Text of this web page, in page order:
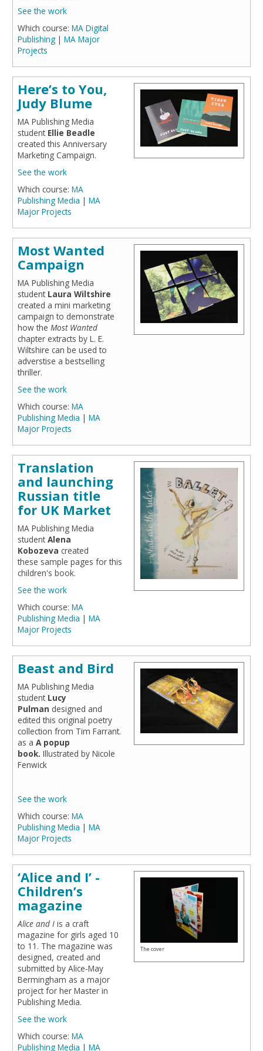
See the work
Which course: MA Digital
Publishing | MA Major
Projects
Here’s to You,
Judy Blume
MA Publishing Media
student Ellie Beadle
created this Anniversary
Marketing Campaign.
See the work
Which course: MA
Publishing Media | MA
Major Projects
Most Wanted
Campaign
MA Publishing Media
student Laura Wiltshire
created a mini marketing
campaign to demonstrate
how the Most Wanted
chapter extracts by L. E.
Wiltshire can be used to
adverstise a bestselling
thriller.
See the work
Which course: MA
Publishing Media | MA
Major Projects
Translation
and launching
Russian title
for UK Market
MA Publishing Media
student Alena
Kobozeva created
these sample pages for this
children's book.
See the work
Which course: MA
Publishing Media | MA
Major Projects
Beast and Bird
MA Publishing Media
student Lucy
Pulman designed and
edited this original poetry
collection from Tim Farrant.
as a A popup
book. Illustrated by Nicole
Fenwick
See the work
Which course: MA
Publishing Media | MA
Major Projects
‘Alice and I’ -
Children’s
magazine
Alice and I is a craft
magazine for girls aged 10
to 11. The magazine was
designed, created and
submitted by Alice-May
Bermingham as a major
project for her Master in
Publishing Media.
See the work
Which course: MA
Publishing Media | MA
The cover